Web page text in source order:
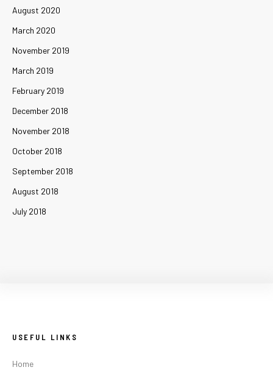
August 2020
March 2020
November 2019
March 2019
February 2019
December 2018
November 2018
October 2018
September 2018
August 2018
July 2018
USEFUL LINKS
Home